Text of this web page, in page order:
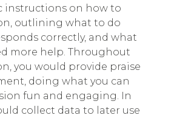
instructions on how to
outlining what to do
correctly, and what
more help. Throughout
you would provide praise
doing what you can
fun and engaging. In
collect data to later use